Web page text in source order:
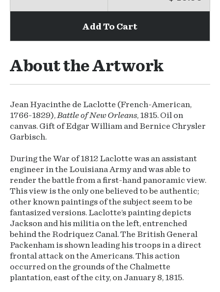
Add To Cart
About the Artwork
Jean Hyacinthe de Laclotte (French-American,
1766-1829),Battle of New Orleans, 1815. Oil on
canvas. Gift of Edgar William and Bernice Chrysler
Garbisch.
During the War of 1812 Laclotte was an assistant
engineer in the Louisiana Army and was able to
render the battle from a first-hand panoramic view.
This view is the only one believed to be authentic;
other known paintings of the subject seem to be
fantasized versions. Laclotte’s painting depicts
Jackson and his militia on the left, entrenched
behind the Rodriquez Canal. The British General
Packenham is shown leading his troops in a direct
frontal attack on the Americans. This action
occurred on the grounds of the Chalmette
plantation, east of the city, on January 8, 1815.